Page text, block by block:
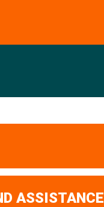
ASSISTANCE